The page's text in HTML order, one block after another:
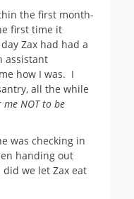
the first month-
first time it
Zax had had a
assistant
how I was. I
all the while
NOT to be
was checking in
handing out
we let Zax eat